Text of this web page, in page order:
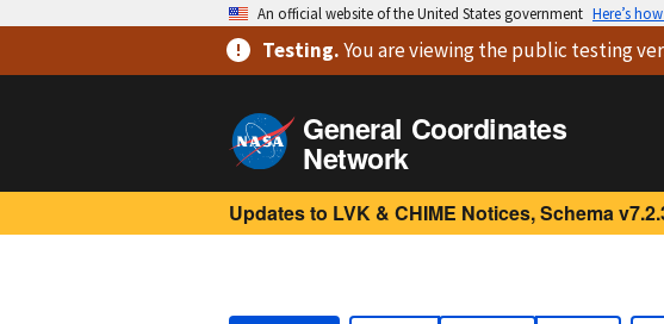
An official website of the United States government Here’s
Testing.You are viewingthe public testing
General Coordinates
Network
Updates to LVK & CHIME Notices, Schema